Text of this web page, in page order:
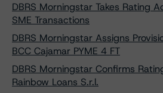
DBRS Morningstar Takes Rating
SME Transactions
DBRS Morningstar Assigns
BCC Cajamar PYME 4 FT
DBRS Morningstar Confirms
Rainbow Loans S.r.l.